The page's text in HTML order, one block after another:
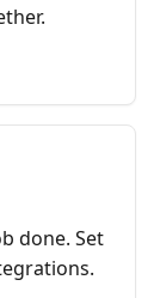
done. Set